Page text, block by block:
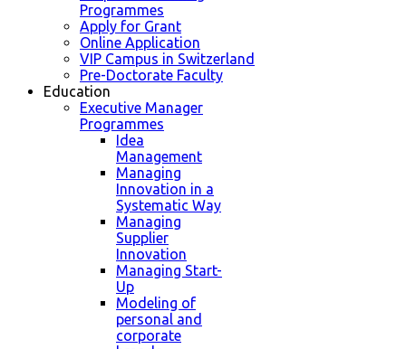
Programmes
Apply for Grant
Online Application
VIP Campus in Switzerland
Pre-Doctorate Faculty
Education
Executive Manager
Programmes
Idea
Management
Managing
Innovation in a
Systematic Way
Managing
Supplier
Innovation
Managing Start-
Up
Modeling of
personal and
corporate